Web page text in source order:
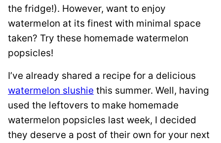
the fridge!). However, want to enjoy
watermelon at its finest with minimal space
taken? Try these homemade watermelon
popsicles!
I’ve already shared a recipe for a delicious
watermelon slushie this summer. Well, having
used the leftovers to make homemade
watermelon popsicles last week, I decided
they deserve a post of their own for your next